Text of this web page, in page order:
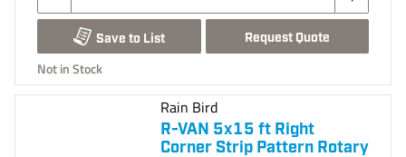
Save to List Request Quote
Not in Stock
Rain Bird
R-VAN 5x15 ft Right
Corner Strip Pattern Rotary